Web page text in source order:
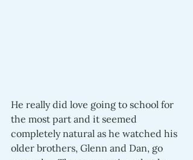
He really did love going to school for
the most part and it seemed
completely natural as he watched his
older brothers, Glenn and Dan, go